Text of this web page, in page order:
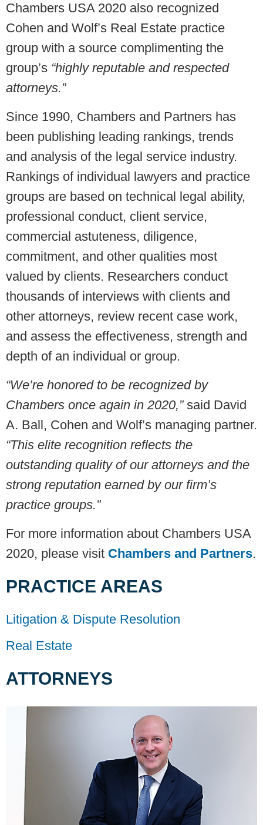
Chambers USA 2020 also recognized
Cohen and Wolf’s Real Estate practice
group with a source complimenting the
group’s “highly reputable and respected
attorneys.”
Since 1990, Chambers and Partners has
been publishing leading rankings, trends
and analysis of the legal service industry.
Rankings of individual lawyers and practice
groups are based on technical legal ability,
professional conduct, client service,
commercial astuteness, diligence,
commitment, and other qualities most
valued by clients. Researchers conduct
thousands of interviews with clients and
other attorneys, review recent case work,
and assess the effectiveness, strength and
depth of an individual or group.
“We’re honored to be recognized by
Chambers once again in 2020,”said David
A. Ball, Cohen and Wolf’s managing partner.
“This elite recognition reflects the
outstanding quality of our attorneys and the
strong reputation earned by our firm’s
practice groups.”
For more information about Chambers USA
2020, please visit Chambers and Partners.
PRACTICE AREAS
Litigation & Dispute Resolution
Real Estate
ATTORNEYS